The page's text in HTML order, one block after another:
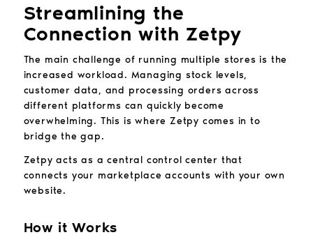
Streamlining the
Connection with Zetpy
The main challenge of running multiple stores is the
increased workload. Managing stock levels,
customer data, and processing orders across
different platforms can quickly become
overwhelming. This is where Zetpy comes in to
bridge the gap.
Zetpy acts as a central control center that
connects your marketplace accounts with your own
website.
How it Works